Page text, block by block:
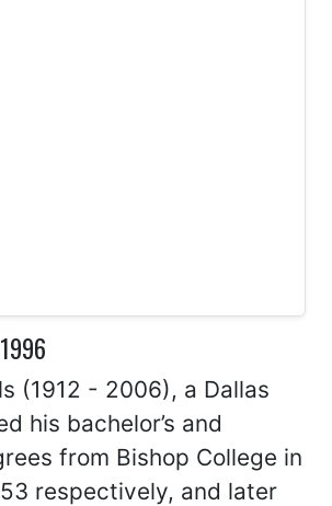
(1912 - 2006), a Dallas
his bachelor’s and
from Bishop College in
respectively, and later